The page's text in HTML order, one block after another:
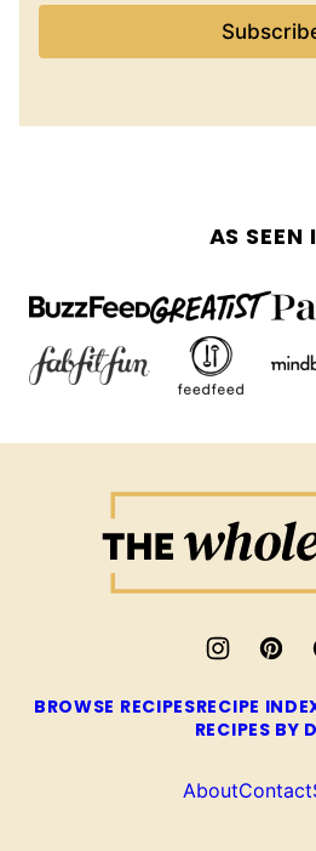
AS SEEN
Whole
Cook
BROWSE RECIPESRECIPE
RECIPES BY
AboutContact